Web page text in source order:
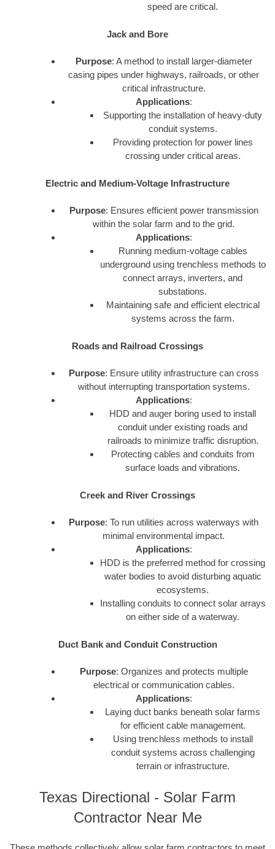
speed are critical.
Jack and Bore
Purpose: A method to install larger-diameter
casing pipes under highways, railroads, or other
critical infrastructure.
Applications:
Supporting the installation of heavy-duty
conduit systems.
Providing protection for power lines
crossing under critical areas.
Electric and Medium-Voltage Infrastructure
Purpose: Ensures efficient power transmission
within the solar farm and to the grid.
Applications:
Running medium-voltage cables
underground using trenchless methods to
connect arrays, inverters, and
substations.
Maintaining safe and efficient electrical
systems across the farm.
Roads and Railroad Crossings
Purpose: Ensure utility infrastructure can cross
without interrupting transportation systems.
Applications:
HDD and auger boring used to install
conduit under existing roads and
railroads to minimize traffic disruption.
Protecting cables and conduits from
surface loads and vibrations.
Creek and River Crossings
Purpose: To run utilities across waterways with
minimal environmental impact.
Applications:
HDD is the preferred method for crossing
water bodies to avoid disturbing aquatic
ecosystems.
Installing conduits to connect solar arrays
on either side of a waterway.
Duct Bank and Conduit Construction
Purpose: Organizes and protects multiple
electrical or communication cables.
Applications:
Laying duct banks beneath solar farms
for efficient cable management.
Using trenchless methods to install
conduit systems across challenging
terrain or infrastructure.
Texas Directional - Solar Farm
Contractor Near Me